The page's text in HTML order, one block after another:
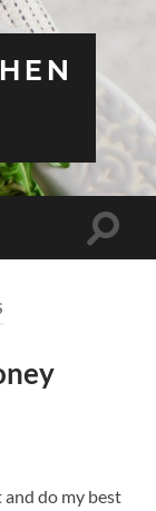
Toggle
do my best